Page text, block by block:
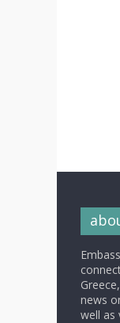
news
well as